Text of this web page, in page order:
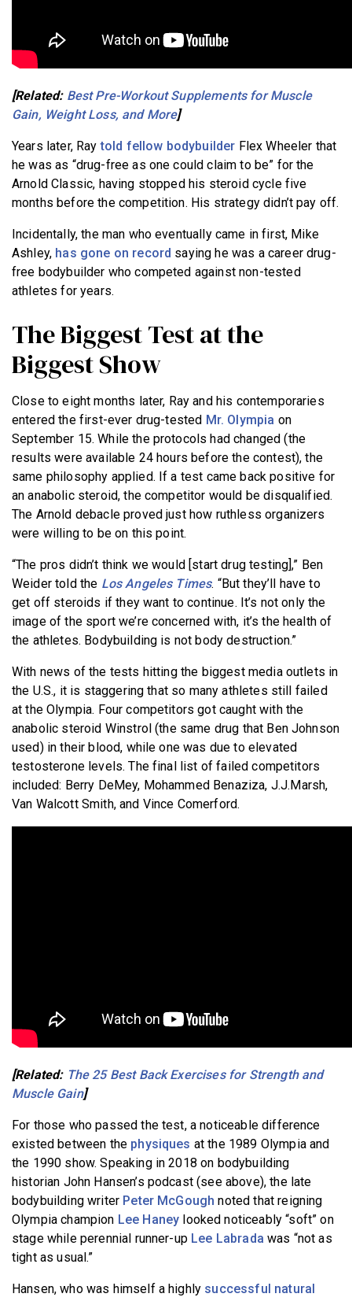
[Related: Best Pre-Workout Supplements for Muscle
Gain, Weight Loss, and More]
Years later, Raytold fellow bodybuilder Flex Wheeler that
he was as “drug-free as one could claim to be” for the
Arnold Classic, having stopped his steroid cycle five
months before the competition. His strategy didn’t pay off.
Incidentally, the man who eventually came in first, Mike
Ashley, has gone on record saying he was a career drug-
free bodybuilder who competed against non-tested
athletes for years.
The Biggest Test at the
Biggest Show
Close to eight months later, Ray and his contemporaries
entered the first-ever drug-tested Mr. Olympia on
September 15. While the protocols had changed (the
results were available 24 hours before the contest), the
same philosophy applied. If a test came back positive for
an anabolic steroid, the competitor would be disqualified.
The Arnold debacle proved just how ruthless organizers
were willing to be on this point.
“The pros didn’t think we would [start drug testing],” Ben
Weider told the Los Angeles Times. “But they’ll have to
get off steroids if they want to continue. It’s not only the
image of the sport we’re concerned with, it’s the health of
the athletes. Bodybuilding is not body destruction.”
With news of the tests hitting the biggest media outlets in
the U.S., it is staggering that so many athletes still failed
at the Olympia. Four competitors got caught with the
anabolic steroid Winstrol (the same drug that Ben Johnson
used) in their blood, while one was due to elevated
testosterone levels. The final list of failed competitors
included: Berry DeMey, Mohammed Benaziza, J.J.Marsh,
Van Walcott Smith, and Vince Comerford.
[Related: The 25 Best Back Exercises for Strength and
Muscle Gain]
For those who passed the test, a noticeable difference
existed between the physiques at the 1989 Olympia and
the 1990 show. Speaking in 2018 on bodybuilding
historian John Hansen’s podcast (see above), the late
bodybuilding writer Peter McGough noted that reigning
Olympia champion Lee Haney looked noticeably “soft” on
stage while perennial runner-up Lee Labrada was “not as
tight as usual.”
Hansen, who was himself a highly successful natural